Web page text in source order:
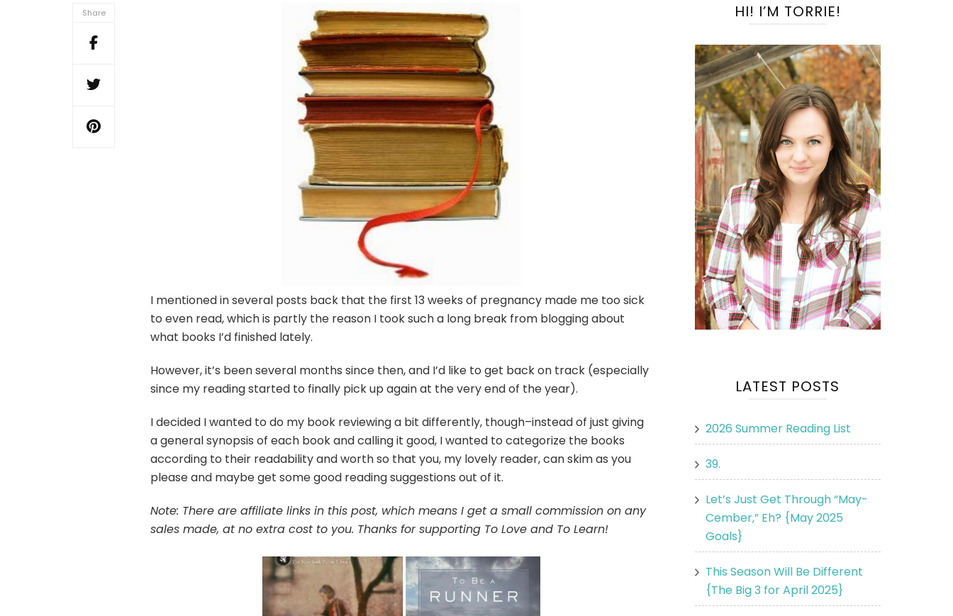
in
2014
(&
What
Wasn’t!)
Share
I mentioned in several posts back that the first 13 weeks of pregnancy made me too sick
to even read, which is partly the reason I took such a long break from blogging about
what books I’d finished lately.
However, it’s been several months since then, and I’d like to get back on track (especially
since my reading started to finally pick up again at the very end of the year).
I decided I wanted to do my book reviewing a bit differently, though–instead of just giving
a general synopsis of each book and calling it good, I wanted to categorize the books
according to their readability and worth so that you, my lovely reader, can skim as you
please and maybe get some good reading suggestions out of it.
Note: There are affiliate links in this post, which means I get a small commission on any
sales made, at no extra cost to you. Thanks for supporting To Love and To Learn!
HI! I’M TORRIE!
LATEST POSTS
2026 Summer Reading List
39.
Let’s Just Get Through “May-
Cember,” Eh? {May 2025
Goals}
This Season Will Be Different
{The Big 3 for April 2025}